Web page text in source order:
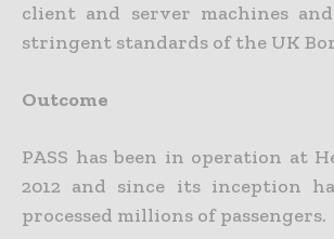
client and server machines
stringent standards of the UK
Outcome
PASS has been in operation at
2012 and since its inception
processed millions of passengers.